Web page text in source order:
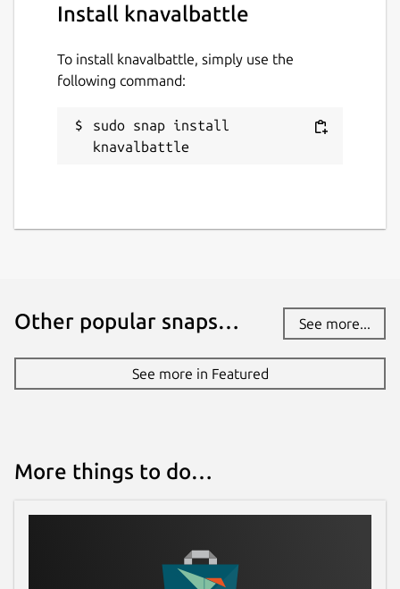
Install knavalbattle
To install knavalbattle, simply use the
following command:
sudo snap install
knavalbattle
Other popular snaps… See more...
See more in Featured
More things to do…